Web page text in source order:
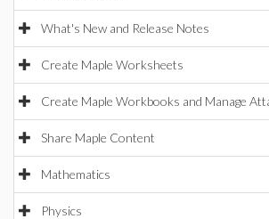
What's New and Release Notes
Create Maple Worksheets
Create Maple Workbooks and Manage
Share Maple Content
Mathematics
Physics